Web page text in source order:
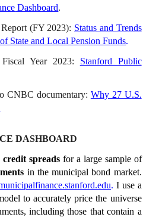
Dashboard.
(FY 2023): Status and Trends
State and Local Pension Funds.
Year 2023: Stanford Public
CNBC documentary: Why 27 U.S.
DASHBOARD
credit spreads for a large sample of
in the municipal bond market.
. I use a
to accurately price the universe
including those that contain a